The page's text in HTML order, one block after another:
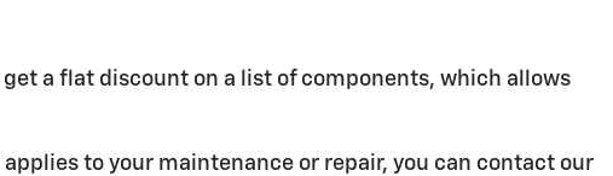
a flat discount on a list of components, which allows
to your maintenance or repair, you can contact our